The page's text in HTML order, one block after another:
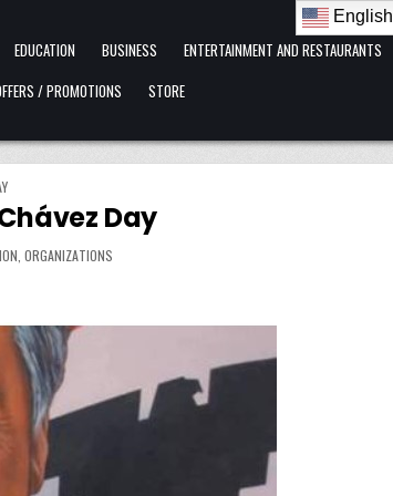
EDUCATION BUSINESS ENTERTAINMENT AND RESTAURANTS
/ PROMOTIONS STORE
Day
ORGANIZATIONS
English